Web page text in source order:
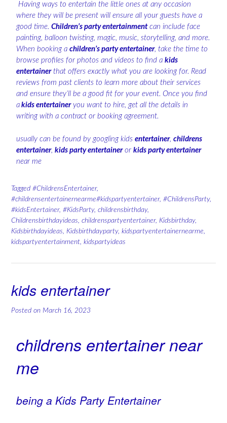
Having ways to entertain the little ones at any occasion
where they will be present will ensure all your guests have a
good time. Children’s party entertainmentcan include face
painting, balloon twisting, magic, music, storytelling, and more.
When booking a children’s party entertainer, take the time to
browse profiles for photos and videos to find a kids
entertainerthat offers exactly what you are looking for. Read
reviews from past clients to learn more about their services
and ensure they’ll be a good fit for your event. Once you find
a kids entertaineryou want to hire, get all the details in
writing with a contract or booking agreement.
usually can be found by googling kids entertainer, childrens
entertainer, kids party entertaineror kids party entertainer
near me
Tagged #ChildrensEntertainer,
#childrensentertainernearme#kidspartyentertainer, #ChildrensParty,
#kidsEntertainer, #KidsParty, childrensbirthday,
Childrensbirthdayideas, childrenspartyentertainer, Kidsbirthday,
Kidsbirthdayideas, Kidsbirthdayparty, kidspartyentertainernearme,
kidspartyentertainment, kidspartyideas
kids entertainer
Posted on March 16, 2023
childrens entertainer near
me
being a Kids Party Entertainer